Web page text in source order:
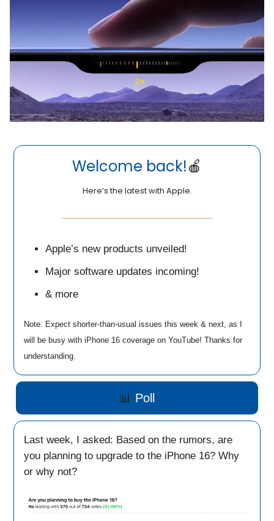
Welcome back!🍎
Here’s the latest with Apple.
Apple’s new products unveiled!
Major software updates incoming!
& more
Note: Expect shorter-than-usual issues this week & next, as I
will be busy with iPhone 16 coverage on YouTube! Thanks for
understanding.
📊 Poll
Last week, I asked: Based on the rumors, are
you planning to upgrade to the iPhone 16? Why
or why not?